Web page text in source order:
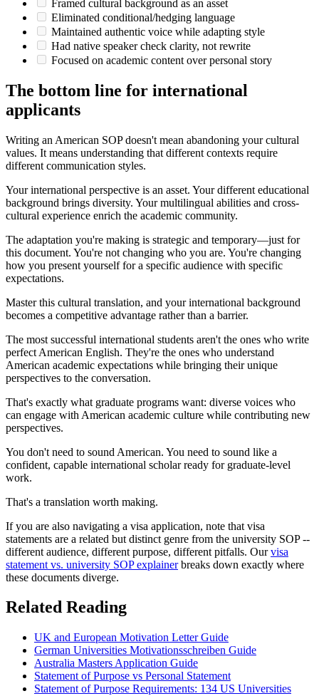
Framed cultural background as an asset
Eliminated conditional/hedging language
Maintained authentic voice while adapting style
Had native speaker check clarity, not rewrite
Focused on academic content over personal story
The bottom line for international
applicants
Writing an American SOP doesn't mean abandoning your cultural
values. It means understanding that different contexts require
different communication styles.
Your international perspective is an asset. Your different educational
background brings diversity. Your multilingual abilities and cross-
cultural experience enrich the academic community.
The adaptation you're making is strategic and temporary—just for
this document. You're not changing who you are. You're changing
how you present yourself for a specific audience with specific
expectations.
Master this cultural translation, and your international background
becomes a competitive advantage rather than a barrier.
The most successful international students aren't the ones who write
perfect American English. They're the ones who understand
American academic expectations while bringing their unique
perspectives to the conversation.
That's exactly what graduate programs want: diverse voices who
can engage with American academic culture while contributing new
perspectives.
You don't need to sound American. You need to sound like a
confident, capable international scholar ready for graduate-level
work.
That's a translation worth making.
If you are also navigating a visa application, note that visa
statements are a related but distinct genre from the university SOP --
different audience, different purpose, different pitfalls. Ourvisa
statement vs. university SOP explainerbreaks down exactly where
these documents diverge.
Related Reading
UK and European Motivation Letter Guide
German Universities Motivationsschreiben Guide
Australia Masters Application Guide
Statement of Purpose vs Personal Statement
Statement of Purpose Requirements: 134 US Universities